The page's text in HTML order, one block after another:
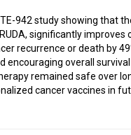
942 study showing that
significantly
recurrence or death by
encouraging overall
remained safe over
cancer vaccines in